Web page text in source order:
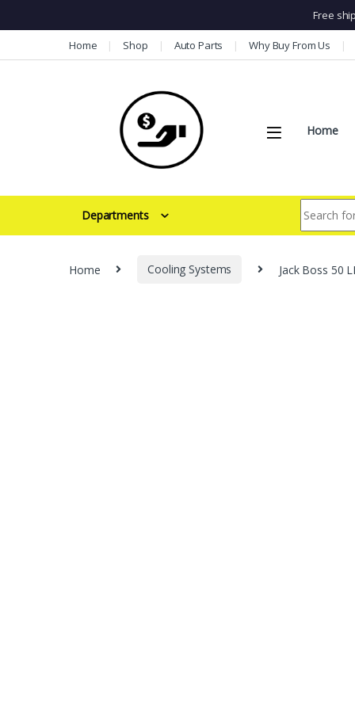
Free
Skip to navigation
Skip to contentHome Shop Auto Parts Why Buy From Us
Home
Departments
Home Cooling Systems Jack Boss 50